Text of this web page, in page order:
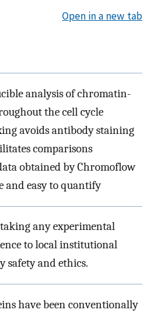
Open in a new tab
analysis of chromatin-
the cell cycle
avoids antibody staining
comparisons
obtained by Chromoflow
and easy to quantify
any experimental
to local institutional
safety and ethics.
have been conventionally